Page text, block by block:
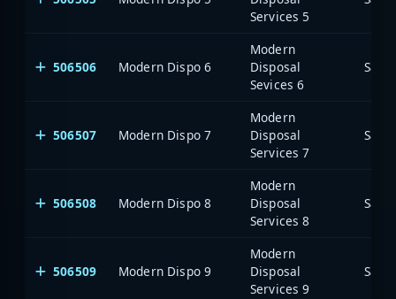
Services 5
506506 Modern Dispo 6
Modern
Disposal
Sevices 6
506507 Modern Dispo 7
Modern
Disposal
Services 7
506508 Modern Dispo 8
Modern
Disposal
Services 8
506509 Modern Dispo 9
Modern
Disposal
Services 9